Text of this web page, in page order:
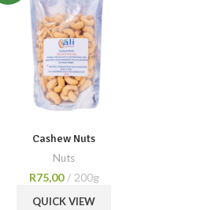
Cashew Nuts
Nuts
R75,00 200g
QUICK VIEW